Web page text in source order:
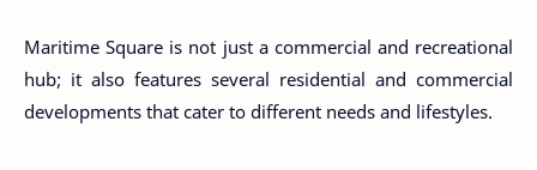
Maritime Square is not just a commercial and recreational
hub; it also features several residential and commercial
developments that cater to different needs and lifestyles.